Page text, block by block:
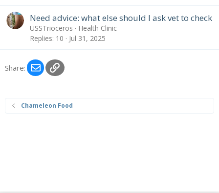
Need advice: what else should I ask vet to check
USSTrioceros
Health Clinic
Replies 10 Jul 31, 2025
Share: EmailLink
Chameleon Food